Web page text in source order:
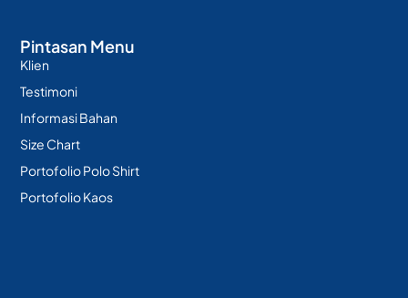
Pintasan Menu
Klien
Testimoni
Informasi Bahan
Size Chart
Portofolio Polo Shirt
Portofolio Kaos